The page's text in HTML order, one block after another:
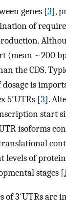
genes [3],
of
(mean ~200
the CDS.
is
5′UTRs [3].
start
isoforms
levels of
stages [
of 3′UTRs are